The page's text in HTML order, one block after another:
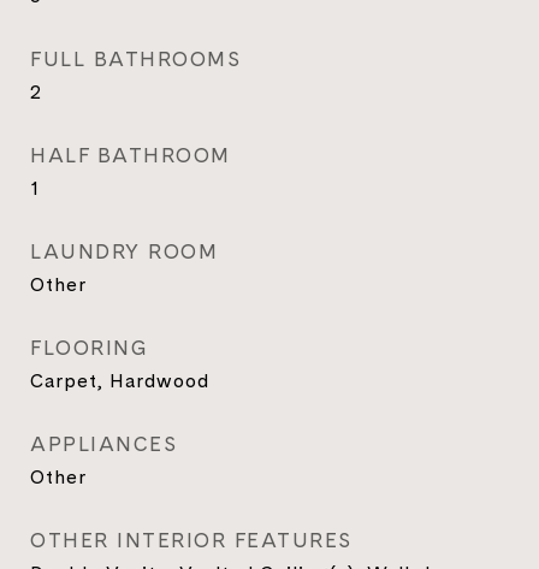
FULL BATHROOMS
2
HALF BATHROOM
1
LAUNDRY ROOM
Other
FLOORING
Carpet, Hardwood
APPLIANCES
Other
OTHER INTERIOR FEATURES